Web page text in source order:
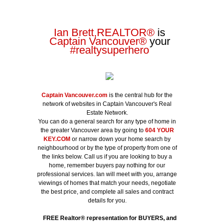
Ian Brett,REALTOR® is
Captain Vancouver®your
#realtysuperhero
Captain Vancouver.com is the central hub for the
network of websites in Captain Vancouver's Real
Estate Network.
You can do a general search for any type of home in
the greater Vancouver area by going to 604 YOUR
KEY.COM or narrow down your home search by
neighbourhood or by the type of property from one of
the links below. Call us if you are looking to buy a
home, remember buyers pay nothing for our
professional services. Ian will meet with you, arrange
viewings of homes that match your needs, negotiate
the best price, and complete all sales and contract
details for you.
FREE Realtor®representation for BUYERS, and